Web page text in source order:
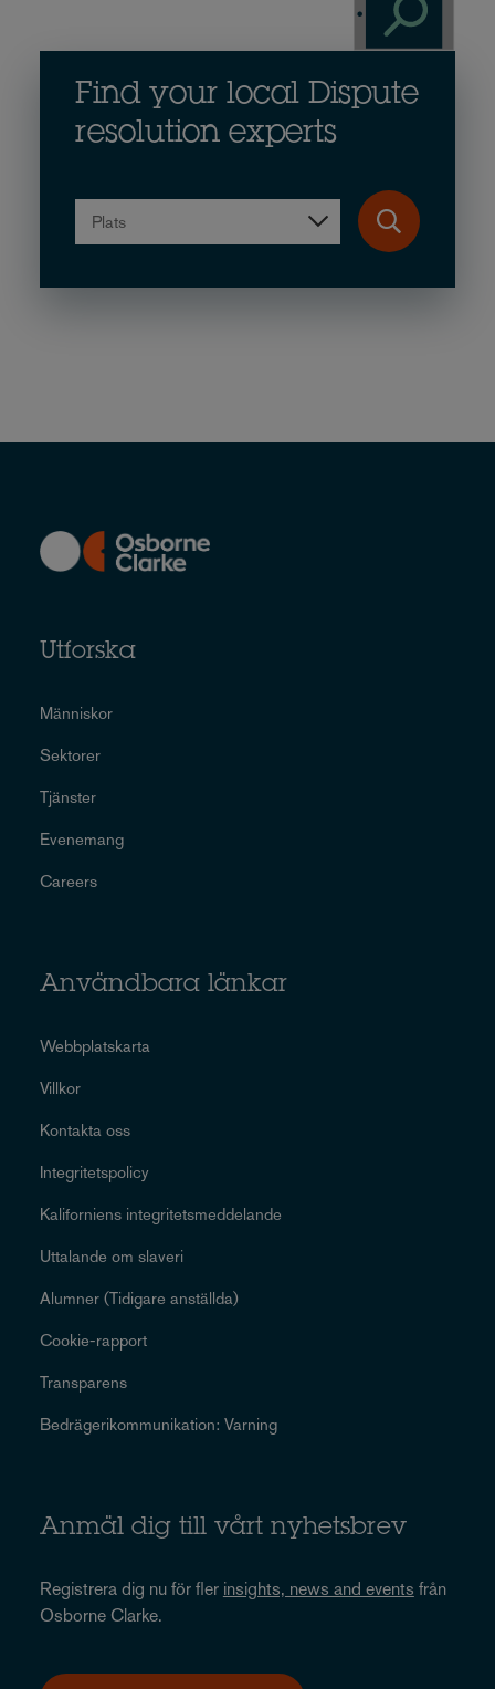
Find your local Dispute
resolution experts
Utforska
Människor
Sektorer
Tjänster
Evenemang
Careers
Användbara länkar
Webbplatskarta
Villkor
Kontakta oss
Integritetspolicy
Kaliforniens integritetsmeddelande
Uttalande om slaveri
Alumner (Tidigare anställda)
Cookie-rapport
Transparens
Bedrägerikommunikation: Varning
Anmäl dig till vårt nyhetsbrev
Registrera dig nu för fler insights, news and events från
Osborne Clarke.